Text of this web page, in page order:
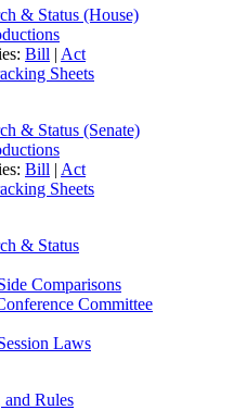
& Status (House)
Bill | Act
Sheets
& Status (Senate)
Bill | Act
Sheets
& Status
Comparisons
Committee
Laws
and Rules